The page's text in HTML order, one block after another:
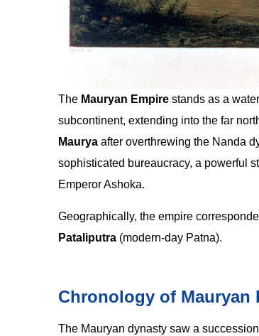
The Mauryan Empire stands as a
subcontinent, extending into the far
Maurya after overthrewing the Nanda
sophisticated bureaucracy, a powerful
Emperor Ashoka.
Geographically, the empire
Pataliputra (modern-day Patna).
Chronology of
The Mauryan dynasty saw a